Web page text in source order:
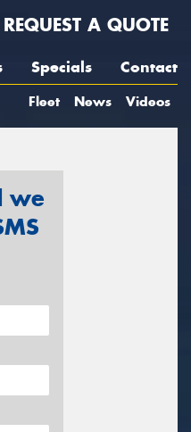
REQUEST A QUOTE
Specials Contact
Fleet News Videos
we